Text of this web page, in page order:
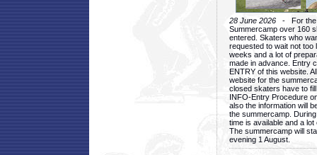
28 June 2026 - For the
Summercamp over 160
entered. Skaters who
requested to wait not too
weeks and a lot of
made in advance. Entry
ENTRY of this website.
website for the
closed skaters have to
INFO-Entry Procedure
also the information will
the summercamp.
time is available and a
The summercamp will
evening 1 August.